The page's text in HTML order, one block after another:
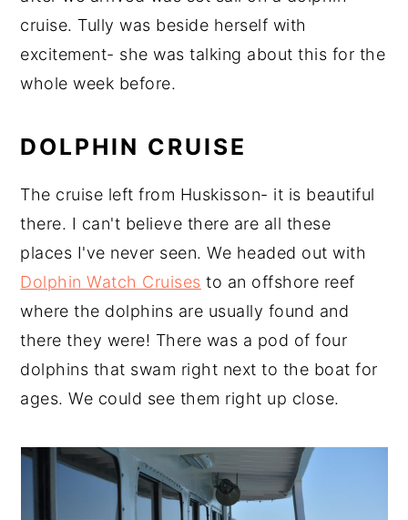
cruise. Tully was beside herself with
excitement- she was talking about this for the
whole week before.
DOLPHIN CRUISE
The cruise left from Huskisson- it is beautiful
there. I can't believe there are all these
places I've never seen. We headed out with
Dolphin Watch Cruises to an offshore reef
where the dolphins are usually found and
there they were! There was a pod of four
dolphins that swam right next to the boat for
ages. We could see them right up close.